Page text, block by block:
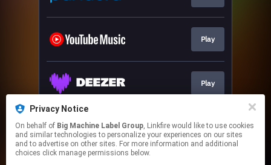
Privacy Notice
On behalf of Big Machine Label Group, Linkfire would like to use cookies
and similar technologies to personalize your experiences on our sites
and to advertise on other sites. For more information and additional
choices click manage permissions below.
Play
Play
Play